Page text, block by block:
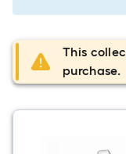
This
purchase.